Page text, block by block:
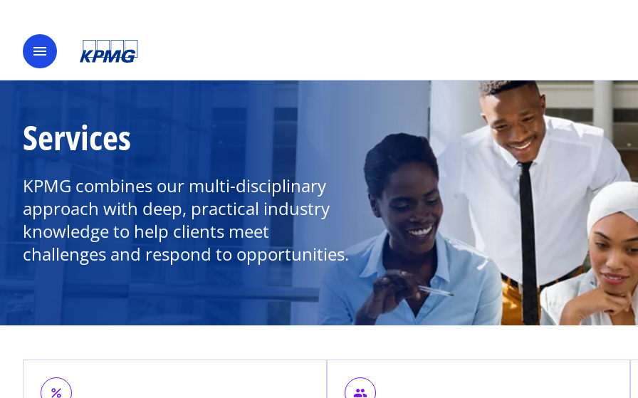
menu
Services
KPMG combines our multi-disciplinary
approach with deep, practical industry
knowledge to help clients meet
challenges and respond to opportunities.
percent people